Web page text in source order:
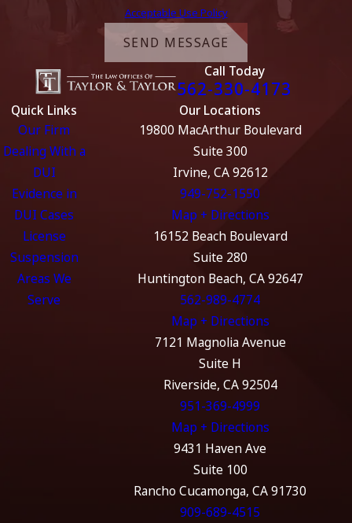
Acceptable Use Policy
SEND MESSAGE
Call Today
562-330-4173
Quick Links
Our Firm
Dealing With a
DUI
Evidence in
DUI Cases
License
Suspension
Areas We
Serve
Our Locations
19800 MacArthur Boulevard
Suite 300
Irvine, CA 92612
949-752-1550
Map + Directions
16152 Beach Boulevard
Suite 280
Huntington Beach, CA 92647
562-989-4774
Map + Directions
7121 Magnolia Avenue
Suite H
Riverside, CA 92504
951-369-4999
Map + Directions
9431 Haven Ave
Suite 100
Rancho Cucamonga, CA 91730
909-689-4515